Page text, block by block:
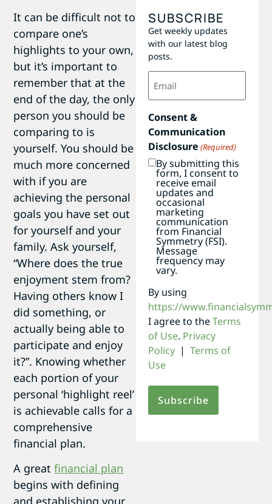
It can be difficult not to
compare one’s
highlights to your own,
but it’s important to
remember that at the
end of the day, the only
person you should be
comparing to is
yourself. You should be
much more concerned
with if you are
achieving the personal
goals you have set out
for yourself and your
family. Ask yourself,
“Where does the true
enjoyment stem from?
Having others know I
did something, or
actually being able to
participate and enjoy
it?”. Knowing whether
each portion of your
personal ‘highlight reel’
is achievable calls for a
comprehensive
financial plan.
A greatfinancial plan
begins with defining
SUBSCRIBE
Get weekly updates
with our latest blog
posts.
Email
(Required)
Consent &
Communication
Disclosure (Required)
By submitting this
form, I consent to
receive email
updates and
occasional
marketing
communication
from Financial
Symmetry (FSI).
Message
frequency may
vary.
By using
https://
I agree to theTerms
of Use. Privacy
Policy | Terms of
Use